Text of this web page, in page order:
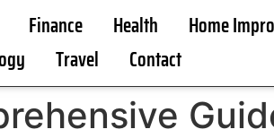
Finance Health
Home
Travel Contact